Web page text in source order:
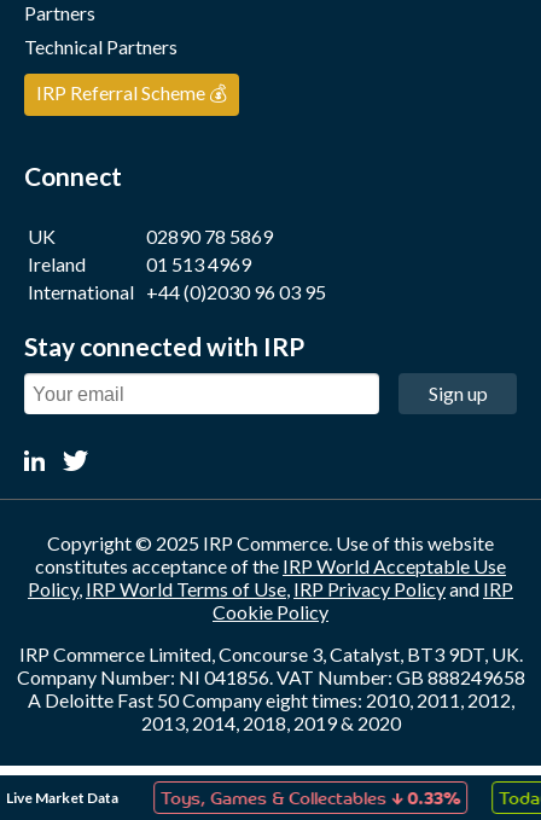
Live Market Data
↑ 0.05% Toys, Games & Collectables↓ 0.33%
Partners
Technical Partners
IRP Referral Scheme 💰
Connect
UK
02890 78 5869
Ireland
01 513 4969
International +44 (0)2030 96 03 95
Stay connected with IRP
Sign up
Copyright © 2025 IRP Commerce. Use of this website
constitutes acceptance of the IRP World Acceptable Use
Policy, IRP World Terms of Use, IRP Privacy Policyand IRP
Cookie Policy
IRP Commerce Limited, Concourse 3, Catalyst, BT3 9DT, UK.
Company Number: NI 041856. VAT Number: GB 888249658
A Deloitte Fast 50 Company eight times: 2010, 2011, 2012,
2013, 2014, 2018, 2019 & 2020